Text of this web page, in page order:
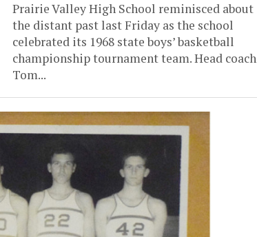
Prairie Valley High School reminisced about
the distant past last Friday as the school
celebrated its 1968 state boys’ basketball
championship tournament team. Head coach
Tom...